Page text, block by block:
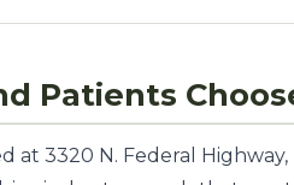
Patients
at 3320 N. Federal